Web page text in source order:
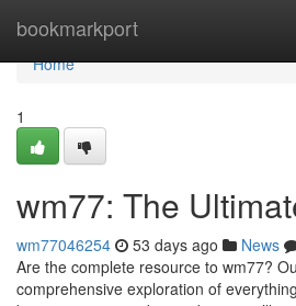
bookmarkport
Home
Home
1
wm77: The
wm77046254 53 days ago News
Are the complete resource to wm77?
comprehensive exploration of